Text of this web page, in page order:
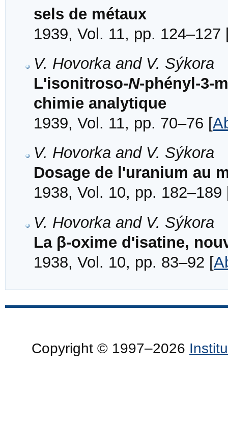
sels de métaux
1939, Vol. 11, pp. 124–127
V. Hovorka and V. Sýkora
L'isonitroso-N-phényl-3-
chimie analytique
1939, Vol. 11, pp. 70–76 [
V. Hovorka and V. Sýkora
Dosage de l'uranium au
1938, Vol. 10, pp. 182–189
V. Hovorka and V. Sýkora
La β-oxime d'isatine,
1938, Vol. 10, pp. 83–92 [
Copyright © 1997–2026